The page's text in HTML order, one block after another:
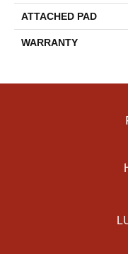
ATTACHED PAD
WARRANTY